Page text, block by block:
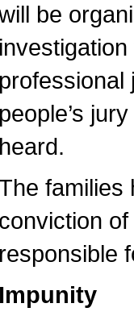
be
professional
people’s
heard.
families
conviction
responsible
Impunity